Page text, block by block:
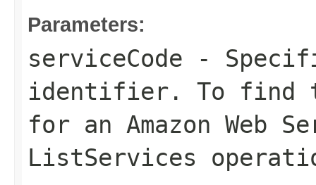
Parameters:
serviceCode -
identifier. To find
for an Amazon Web
ListServices